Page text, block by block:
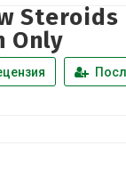
Only